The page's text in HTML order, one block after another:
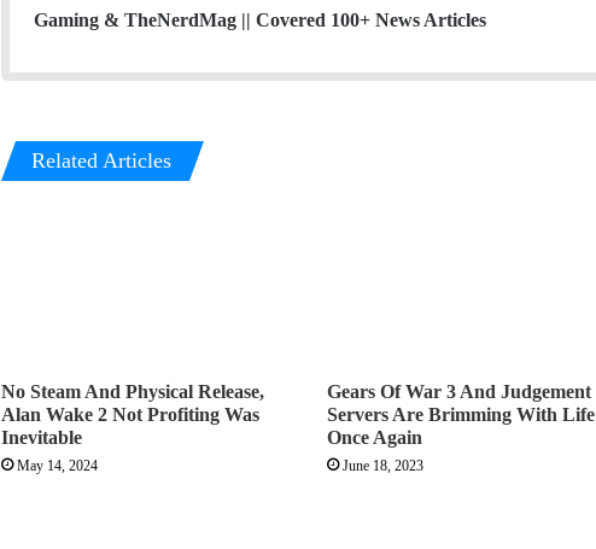
Gaming & TheNerdMag || Covered 100+ News Articles
Related Articles
No Steam And Physical Release,
Alan Wake 2 Not Profiting Was
Inevitable
May 14, 2024
Gears Of War 3 And Judgement
Servers Are Brimming With Life
Once Again
June 18, 2023